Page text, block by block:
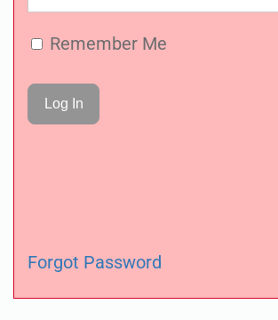
Remember Me
Forgot Password